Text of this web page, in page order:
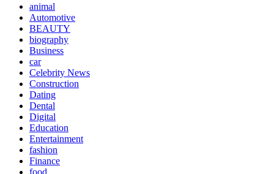
animal
Automotive
BEAUTY
biography
Business
car
Celebrity News
Construction
Dating
Dental
Digital
Education
Entertainment
fashion
Finance
food